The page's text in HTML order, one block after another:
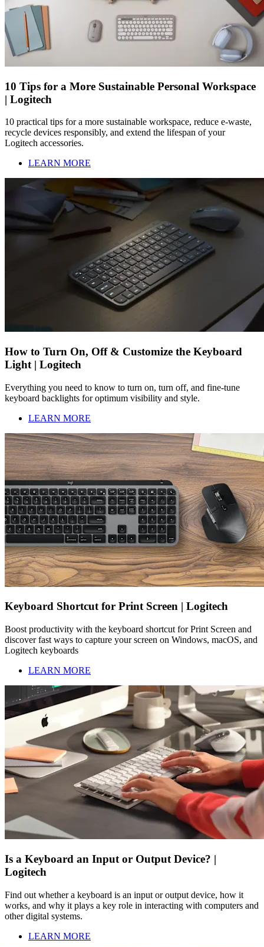
10 Tips for a More Sustainable Personal Workspace
| Logitech
10 practical tips for a more sustainable workspace, reduce e-waste,
recycle devices responsibly, and extend the lifespan of your
Logitech accessories.
LEARN MORE
How to Turn On, Off & Customize the Keyboard
Light | Logitech
Everything you need to know to turn on, turn off, and fine-tune
keyboard backlights for optimum visibility and style.
LEARN MORE
Keyboard Shortcut for Print Screen | Logitech
Boost productivity with the keyboard shortcut for Print Screen and
discover fast ways to capture your screen on Windows, macOS, and
Logitech keyboards
LEARN MORE
Is a Keyboard an Input or Output Device? |
Logitech
Find out whether a keyboard is an input or output device, how it
works, and why it plays a key role in interacting with computers and
other digital systems.
LEARN MORE